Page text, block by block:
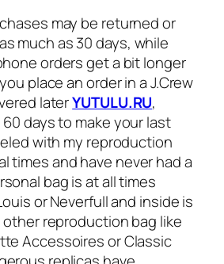
may be returned or
much as 30 days, while
orders get a bit longer
place an order in a J.Crew
laterYUTULU.RU,
60 days to make your last
with my reproduction
times and have never had a
bag is at all times
or Neverfull and inside is
reproduction bag like
Accessoires or Classic